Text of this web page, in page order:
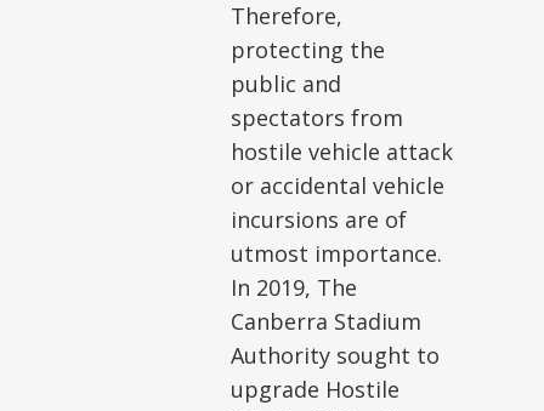
Therefore,
protecting the
public and
spectators from
hostile vehicle attack
or accidental vehicle
incursions are of
utmost importance.
In 2019, The
Canberra Stadium
Authority sought to
upgrade Hostile